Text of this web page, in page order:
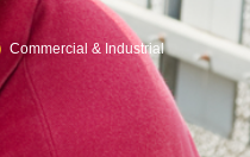
Commercial & Industrial